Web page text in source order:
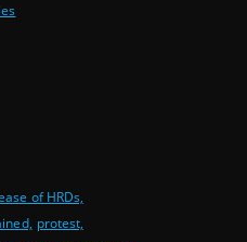
of HRDs,
protest,